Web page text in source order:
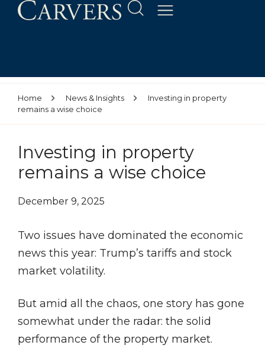
Home News & Insights
Investing in property
remains a wise choice
Investing in property
remains a wise choice
December 9, 2025
Two issues have dominated the economic
news this year: Trump’s tariffs and stock
market volatility.
But amid all the chaos, one story has gone
somewhat under the radar: the solid
performance of the property market.